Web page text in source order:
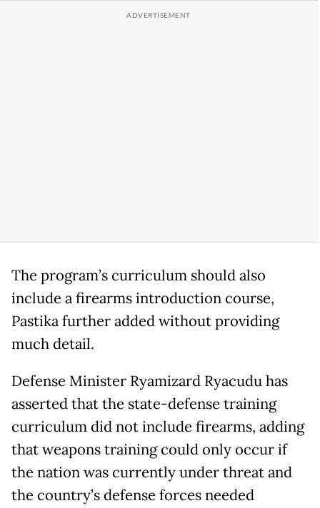
The program’s curriculum should also
include a firearms introduction course,
Pastika further added without providing
much detail.
Defense Minister Ryamizard Ryacudu has
asserted that the state-defense training
curriculum did not include firearms, adding
that weapons training could only occur if
the nation was currently under threat and
the country’s defense forces needed